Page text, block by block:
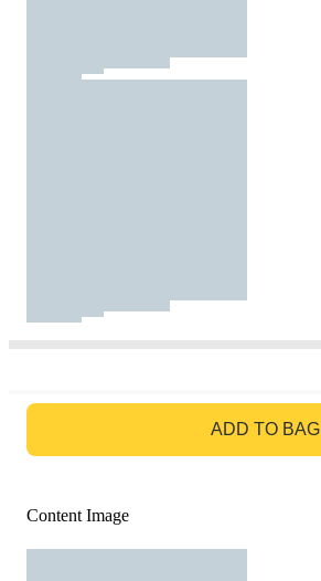
ADD TO BAG
Content Image